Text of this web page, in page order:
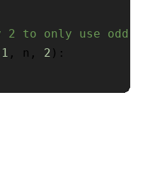
to only use odd
1 , n , 2 ) :